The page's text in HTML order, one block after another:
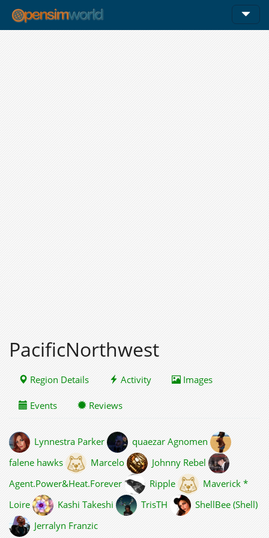
PacificNorthwest
Region Details Activity Images
Events Reviews
Lynnestra Parker
quaezar Agnomen
falene hawks
Marcelo
Johnny Rebel
Agent.Power&Heat.Forever
Ripple
Maverick *
Loire
Kashi Takeshi TrisTH
ShellBee (Shell)
Jerralyn Franzic